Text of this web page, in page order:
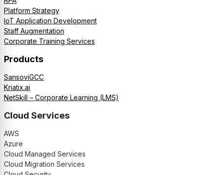
Platform Strategy
IoT Application Development
Staff Augmentation
Corporate Training Services
Products
SansoviGCC
Kriatix.ai
NetSkill – Corporate Learning (LMS)
Cloud Services
AWS
Azure
Cloud Managed Services
Cloud Migration Services